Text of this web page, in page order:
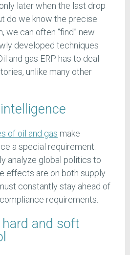
later when the last drop
do we know the precise
we can often “find” new
developed techniques
and gas ERP has to deal
unlike many other
of oil and gas make
a special requirement.
analyze global politics to
effects are on both supply
constantly stay ahead of
requirements.
and soft